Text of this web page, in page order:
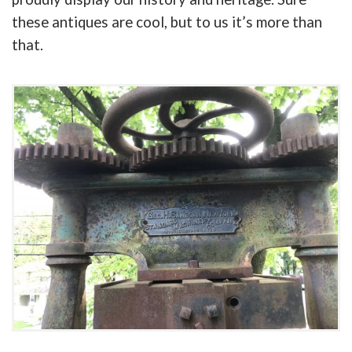
these antiques are cool, but to us it’s more than
that.